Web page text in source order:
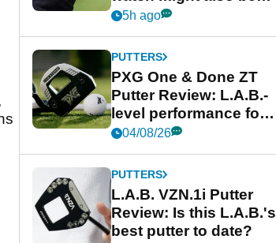
Garmin's best golf
5h ago
PUTTERS
PXG One & Done ZT
Putter Review: L.A.B.-
level performance for
less
04/08/26
PUTTERS
L.A.B. VZN.1i Putter
Review: Is this L.A.B.'s
best putter to date?